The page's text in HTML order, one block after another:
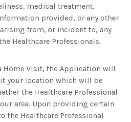
medical treatment,
provided, or any other
from, or incident to, any
Healthcare Professionals.
Home Visit, the Application will
your location which will be
the Healthcare Professional
area. Upon providing certain
the Healthcare Professional